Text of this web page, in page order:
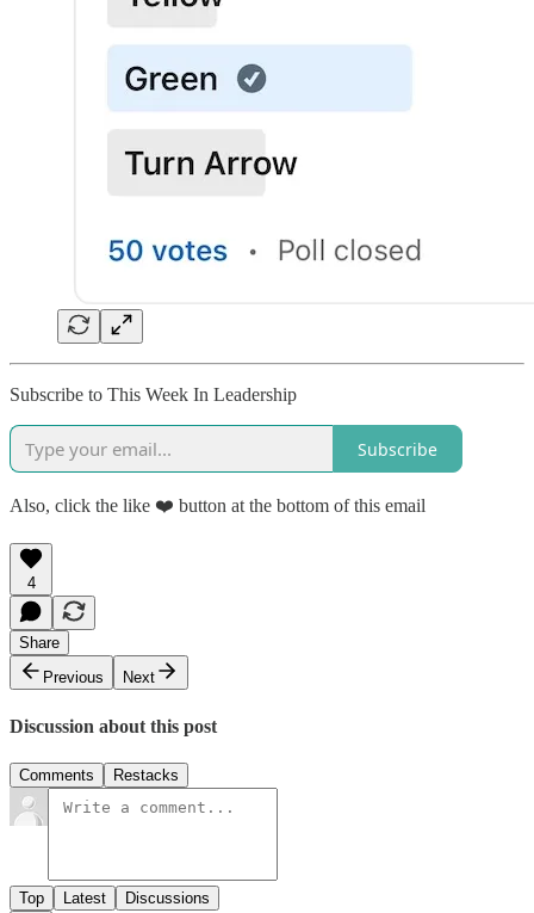
Subscribe to This Week In Leadership
Subscribe
Also, click the like ❤️ button at the bottom of this email
4
Share
Previous
Next
Discussion about this post
Comments Restacks
Top Latest Discussions